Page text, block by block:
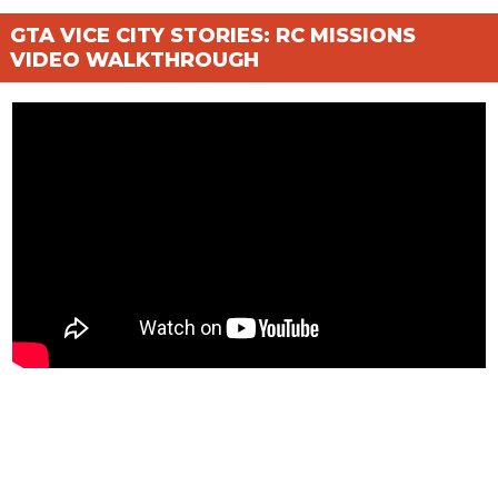
GTA VICE CITY STORIES: RC MISSIONS
VIDEO WALKTHROUGH